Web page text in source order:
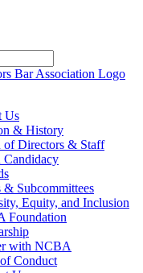
Us
& History
of Directors & Staff
Candidacy
& Subcommittees
Equity, and Inclusion
Foundation
with NCBA
Conduct